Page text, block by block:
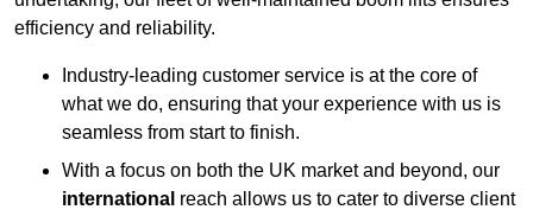
efficiency and reliability.
Industry-leading customer service is at the core of
what we do, ensuring that your experience with us is
seamless from start to finish.
With a focus on both the UK market and beyond, our
international reach allows us to cater to diverse client